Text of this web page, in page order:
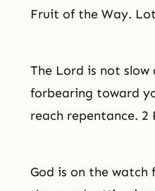
Fruit of the Way.
The Lord is not slow
forbearing toward
reach repentance. 2
God is on the